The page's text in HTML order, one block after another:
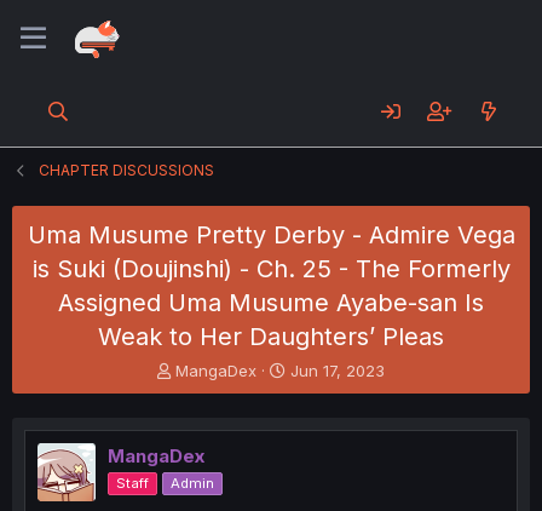
CHAPTER DISCUSSIONS
Uma Musume Pretty Derby - Admire Vega
is Suki (Doujinshi) - Ch. 25 - The Formerly
Assigned Uma Musume Ayabe-san Is
Weak to Her Daughters’ Pleas
T
h
e
a
d
s
MangaDex
S
t
r
Jun 17, 2023
MangaDex
Staff Admin